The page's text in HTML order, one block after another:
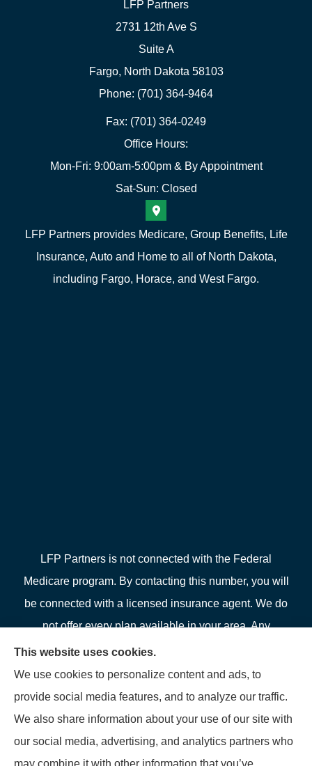
LFP Partners
2731 12th Ave S
Suite A
Fargo, North Dakota 58103
Phone: (701) 364-9464
Fax: (701) 364-0249
Office Hours:
Mon-Fri: 9:00am-5:00pm & By Appointment
Sat-Sun: Closed
LFP Partners provides Medicare, Group Benefits, Life
Insurance, Auto and Home to all of North Dakota,
including Fargo, Horace, and West Fargo.
LFP Partners is not connected with the Federal
Medicare program. By contacting this number, you will
be connected with a licensed insurance agent. We do
not offer every plan available in your area. Any
information we provide is limited to those plans we do
offer in your area. Please contact Medicare.gov or 1-
800-MEDICARE or your local State Health Insurance
Program to get information on all of your options.
This website uses cookies.
We use cookies to personalize content and ads, to
provide social media features, and to analyze our traffic.
We also share information about your use of our site with
our social media, advertising, and analytics partners who
may combine it with other information that you’ve